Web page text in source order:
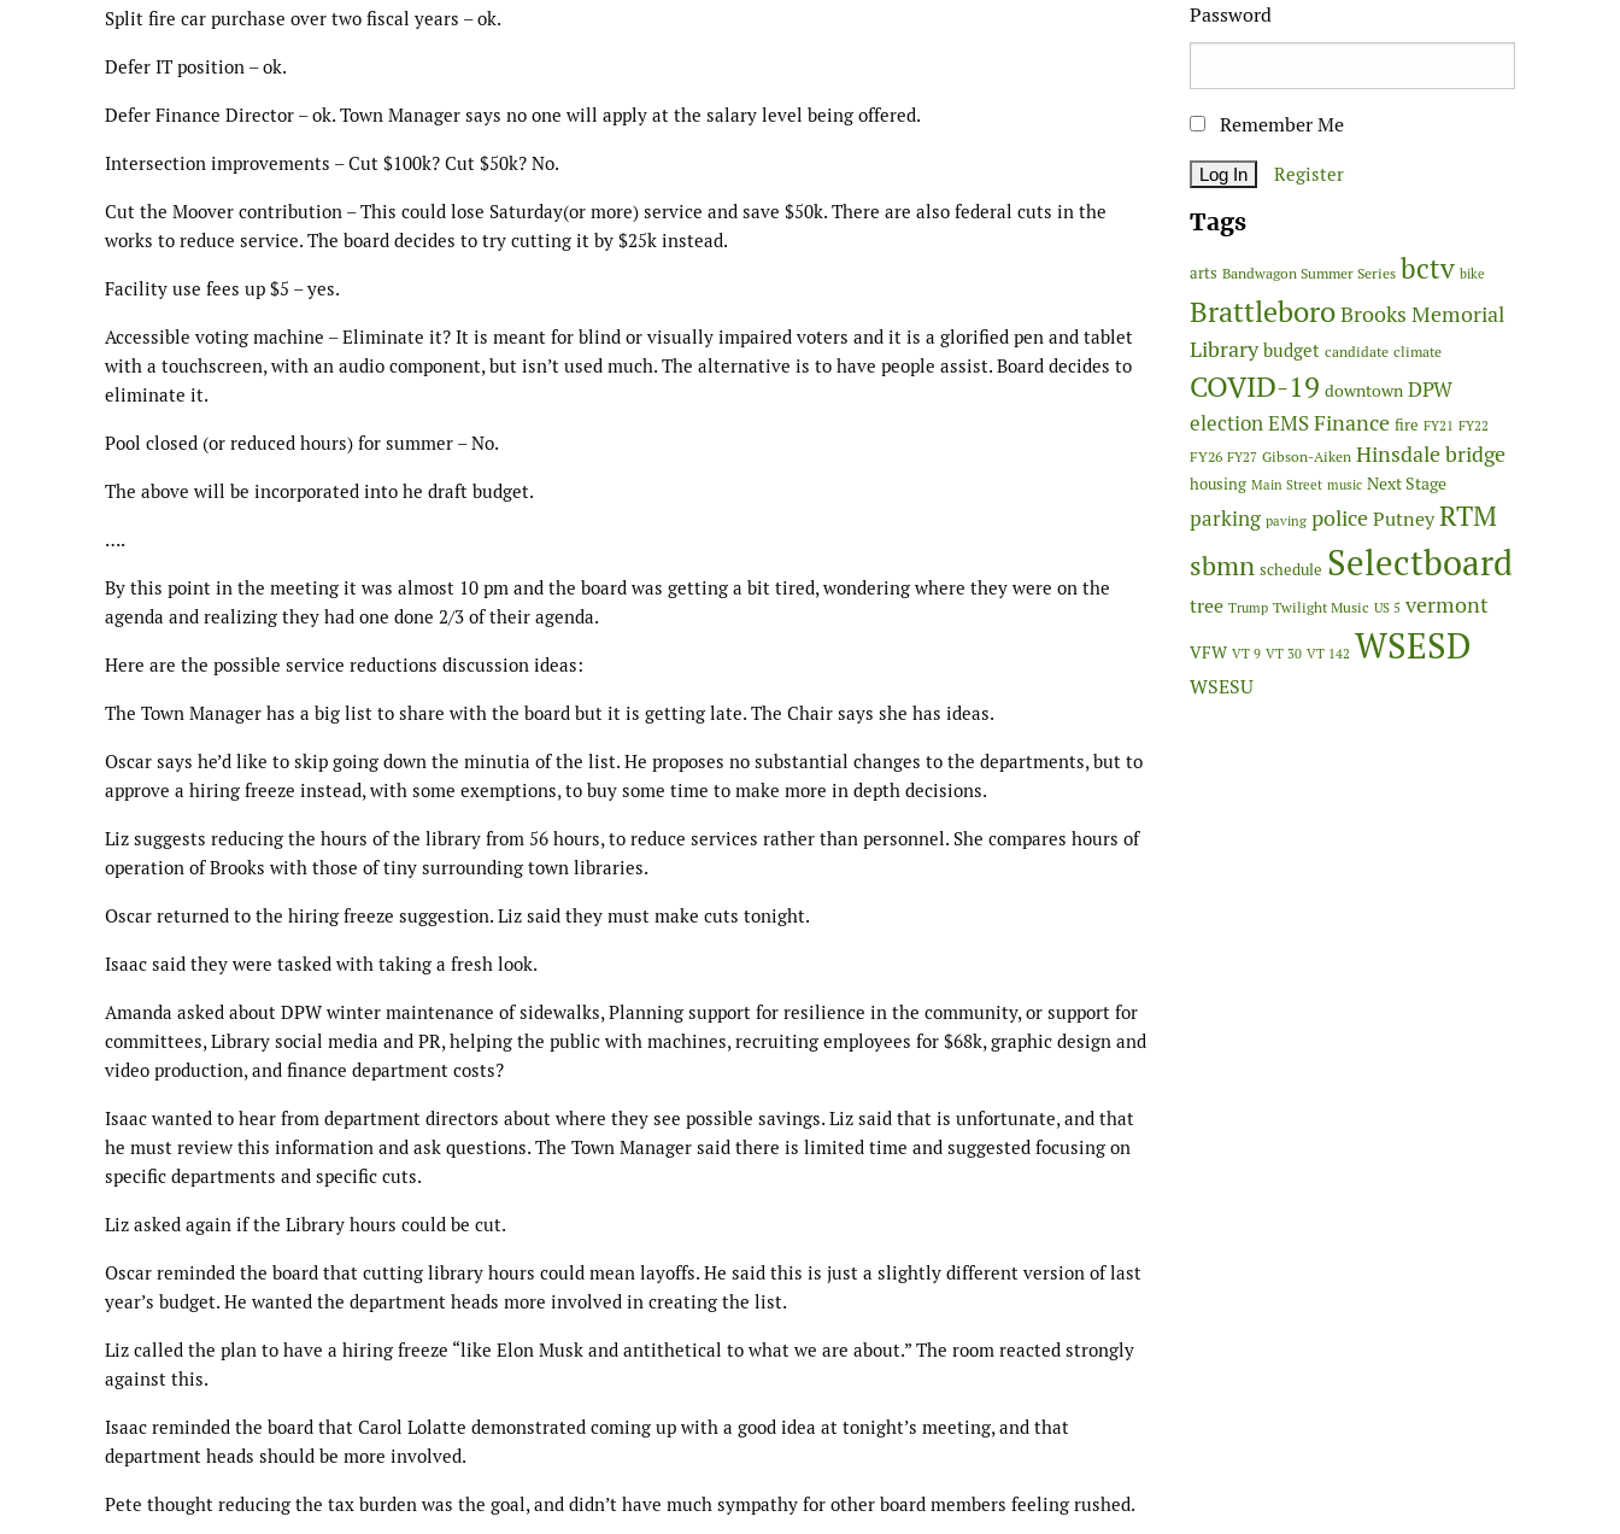
Split fire car purchase over two fiscal years – ok.
Defer IT position – ok.
Defer Finance Director – ok. Town Manager says no one will apply at the salary level being offered.
Intersection improvements – Cut $100k? Cut $50k? No.
Cut the Moover contribution – This could lose Saturday(or more) service and save $50k. There are also federal cuts in the
works to reduce service. The board decides to try cutting it by $25k instead.
Facility use fees up $5 – yes.
Accessible voting machine – Eliminate it? It is meant for blind or visually impaired voters and it is a glorified pen and tablet
with a touchscreen, with an audio component, but isn’t used much. The alternative is to have people assist. Board decides to
eliminate it.
Pool closed (or reduced hours) for summer – No.
The above will be incorporated into he draft budget.
….
By this point in the meeting it was almost 10 pm and the board was getting a bit tired, wondering where they were on the
agenda and realizing they had one done 2/3 of their agenda.
Here are the possible service reductions discussion ideas:
The Town Manager has a big list to share with the board but it is getting late. The Chair says she has ideas.
Oscar says he’d like to skip going down the minutia of the list. He proposes no substantial changes to the departments, but to
approve a hiring freeze instead, with some exemptions, to buy some time to make more in depth decisions.
Liz suggests reducing the hours of the library from 56 hours, to reduce services rather than personnel. She compares hours of
operation of Brooks with those of tiny surrounding town libraries.
Oscar returned to the hiring freeze suggestion. Liz said they must make cuts tonight.
Isaac said they were tasked with taking a fresh look.
Amanda asked about DPW winter maintenance of sidewalks, Planning support for resilience in the community, or support for
committees, Library social media and PR, helping the public with machines, recruiting employees for $68k, graphic design and
video production, and finance department costs?
Isaac wanted to hear from department directors about where they see possible savings. Liz said that is unfortunate, and that
he must review this information and ask questions. The Town Manager said there is limited time and suggested focusing on
specific departments and specific cuts.
Liz asked again if the Library hours could be cut.
Oscar reminded the board that cutting library hours could mean layoffs. He said this is just a slightly different version of last
year’s budget. He wanted the department heads more involved in creating the list.
Liz called the plan to have a hiring freeze “like Elon Musk and antithetical to what we are about.” The room reacted strongly
against this.
Isaac reminded the board that Carol Lolatte demonstrated coming up with a good idea at tonight’s meeting, and that
department heads should be more involved.
Pete thought reducing the tax burden was the goal, and didn’t have much sympathy for other board members feeling rushed.
Password
Remember Me
Register
Tags
arts Bandwagon Summer Series bctv bike
BrattleboroBrooks Memorial
Library budget candidate climate
COVID-19 downtown DPW
electionEMSFinance fire FY21 FY22
FY26 FY27 Gibson-Aiken Hinsdale bridge
housing Main Street music Next Stage
parking paving policePutneyRTM
sbmn schedule Selectboard
tree Trump Twilight Music US 5 vermont
VFW VT 9 VT 30 VT 142 WSESD
WSESU